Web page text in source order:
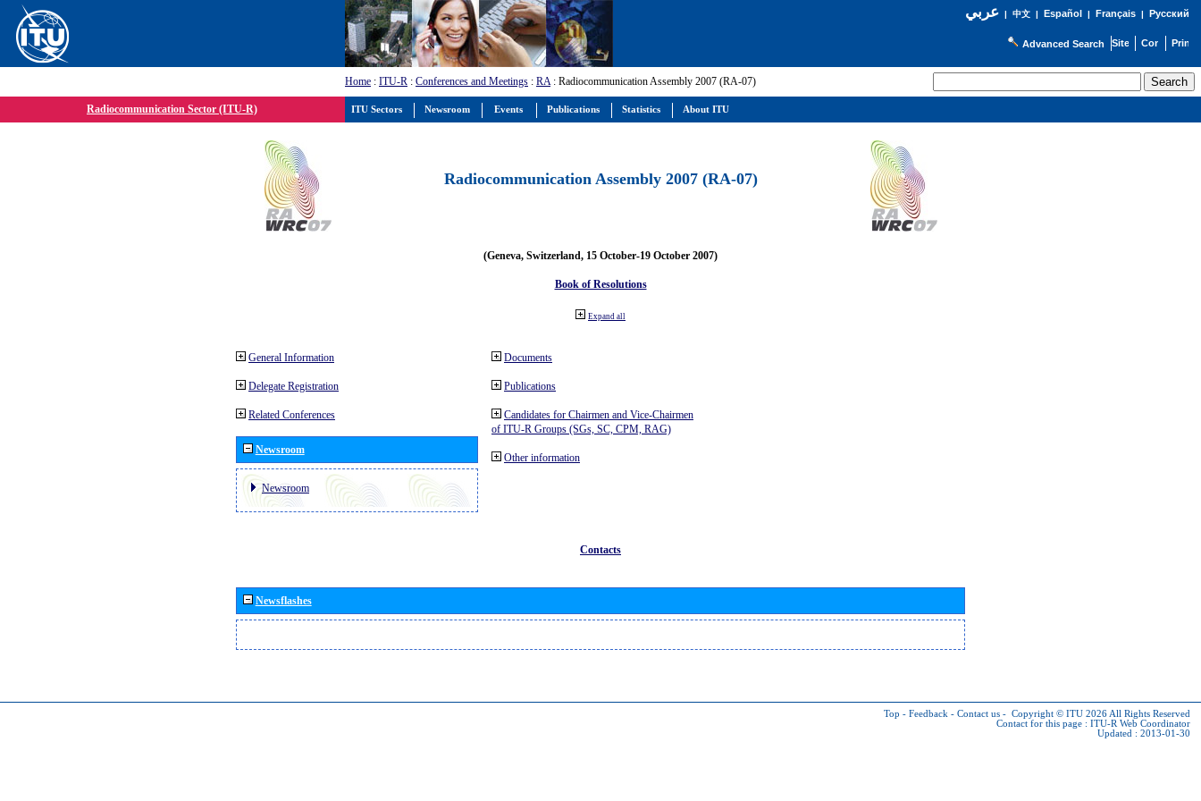
عربي| 中文| Español | Français| Русский
Advanced Search
Home : ITU-R : Conferences and Meetings : RA: Radiocommunication Assembly 2007 (RA-07)
Radiocommunication Sector (ITU-R)
Radiocommunication Assembly 2007 (RA-07)
(Geneva, Switzerland, 15 October-19 October 2007)
Book of Resolutions
Expand all
General Information
Delegate Registration
Related Conferences
Newsroom
Newsroom
Documents
Publications
Candidates for Chairmen and Vice-Chairmen
of ITU-R Groups (SGs, SC, CPM, RAG)
Other information
Contacts
Newsflashes
Top - Feedback - Contact us - Copyright © ITU 2026 All Rights Reserved
Contact for this page : ITU-R Web Coordinator
Updated : 2013-01-30
ITU Sectors Newsroom Events Publications Statistics About ITU